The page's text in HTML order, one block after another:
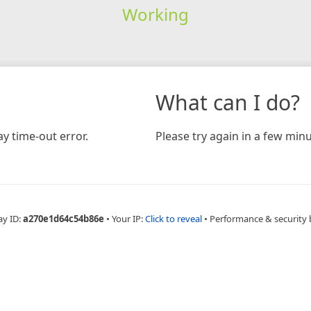
Working
time-out error.
What can I do?
Please try again in a few
ID:a270e1d64c54b86e • Your IP:Click to reveal • Performance & security